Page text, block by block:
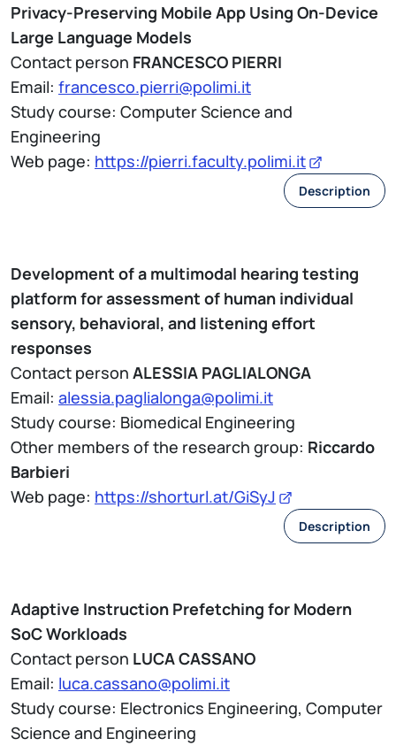
Privacy-Preserving Mobile App Using On-Device
Large Language Models
Contact person FRANCESCO PIERRI
Email: francesco.pierri@polimi.it
Study course: Computer Science and
Engineering
Web page: https://pierri.faculty.polimi.it
Description
Development of a multimodal hearing testing
platform for assessment of human individual
sensory, behavioral, and listening effort
responses
Contact person ALESSIA PAGLIALONGA
Email: alessia.paglialonga@polimi.it
Study course: Biomedical Engineering
Other members of the research group: Riccardo
Barbieri
Web page: https://shorturl.at/GiSyJ
Description
Adaptive Instruction Prefetching for Modern
SoC Workloads
Contact person LUCA CASSANO
Email: luca.cassano@polimi.it
Study course: Electronics Engineering, Computer
Science and Engineering